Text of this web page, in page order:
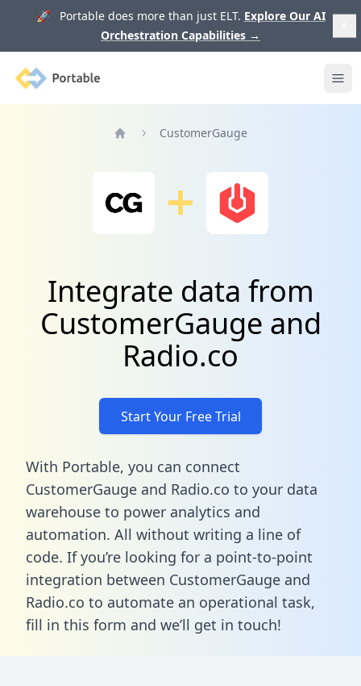
🚀 Portable does more than just ELT. Explore Our AI
Orchestration Capabilities →
Portable
CustomerGauge
Integrate data from
CustomerGauge and
Radio.co
Start Your Free Trial
With Portable, you can connect
CustomerGauge and Radio.co to your data
warehouse to power analytics and
automation. All without writing a line of
code. If you’re looking for a point-to-point
integration between CustomerGauge and
Radio.co to automate an operational task,
fill in this form and we’ll get in touch!